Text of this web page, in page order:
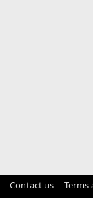
Contact us Terms